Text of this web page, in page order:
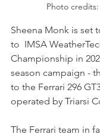
Photo credits:
Sheena Monk is set
to  IMSA
Championship in
season campaign -
to the Ferrari 296
operated by Triarsi
The Ferrari team in